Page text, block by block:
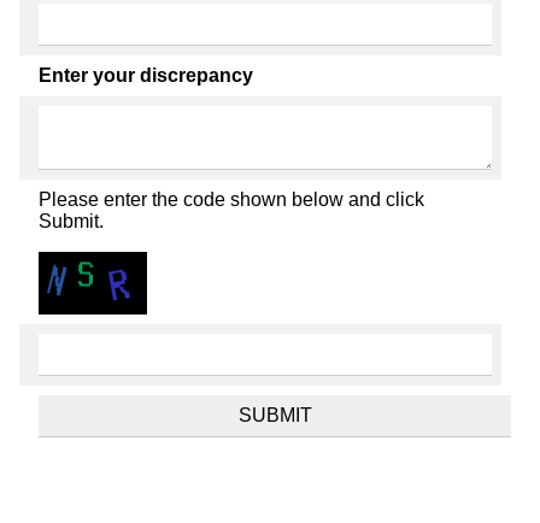
Enter your discrepancy
Please enter the code shown below and click
Submit.